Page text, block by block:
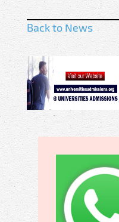
Back to News